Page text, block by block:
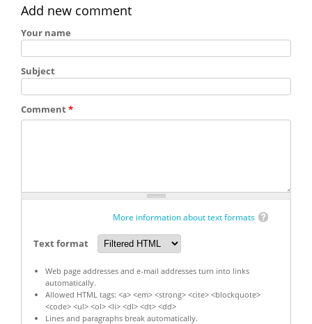
Add new comment
Your name
Subject
Comment*
More information about text formats
Text format
Web page addresses and e-mail addresses turn into links
automatically.
Allowed HTML tags: <a> <em> <strong> <cite> <blockquote>
<code> <ul> <ol> <li> <dl> <dt> <dd>
Lines and paragraphs break automatically.